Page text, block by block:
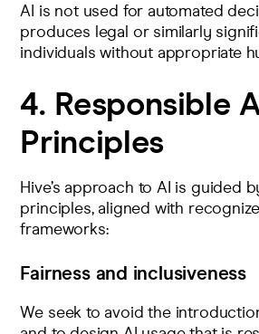
AI is not used for automated
produces legal or similarly
individuals without appropriate
4. Responsible
Principles
Hive’s approach to AI is guided
principles, aligned with
frameworks:
Fairness and inclusiveness
We seek to avoid the